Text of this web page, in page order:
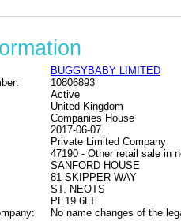
BUGGYBABY LIMITED
10806893
Active
United Kingdom
Companies House
2017-06-07
Private Limited Company
47190 - Other retail sale in
SANFORD HOUSE
81 SKIPPER WAY
ST. NEOTS
PE19 6LT
No name changes of the